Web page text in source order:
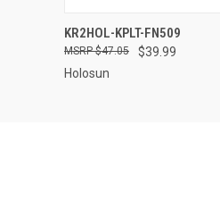
QUICK VIEW
KR2HOL-KPLT-FN509
$39.99
$47.05
Holosun